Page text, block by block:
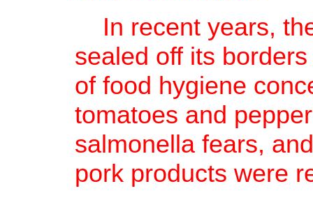
In recent years,
sealed off its
of food hygiene
tomatoes and
salmonella fears,
pork products were